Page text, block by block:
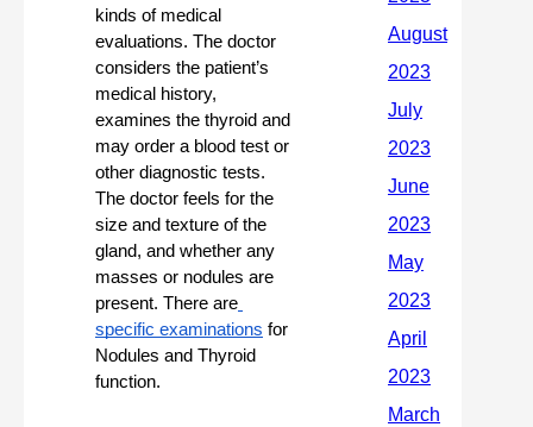
kinds of medical
evaluations. The doctor
considers the patient’s
medical history,
examines the thyroid and
may order a blood test or
other diagnostic tests.
The doctor feels for the
size and texture of the
gland, and whether any
masses or nodules are
present. There are
specific examinations for
Nodules and Thyroid
function.